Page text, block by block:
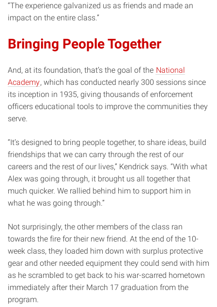
“The experience galvanized us as friends and made an
impact on the entire class.”
Bringing People Together
And, at its foundation, that’s the goal of the National
Academy, which has conducted nearly 300 sessions since
its inception in 1935, giving thousands of enforcement
officers educational tools to improve the communities they
serve.
“It’s designed to bring people together, to share ideas, build
friendships that we can carry through the rest of our
careers and the rest of our lives,” Kendrick says. “With what
Alex was going through, it brought us all together that
much quicker. We rallied behind him to support him in
what he was going through.”
Not surprisingly, the other members of the class ran
towards the fire for their new friend. At the end of the 10-
week class, they loaded him down with surplus protective
gear and other needed equipment they could send with him
as he scrambled to get back to his war-scarred hometown
immediately after their March 17 graduation from the
program.